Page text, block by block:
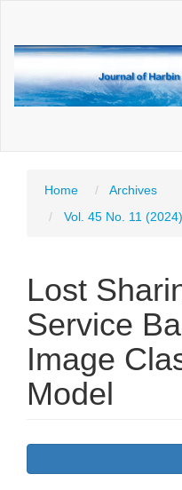
Main
Sidebar
Home
Archives
Vol. 45 No. 11
Lost
Service
Image
Model